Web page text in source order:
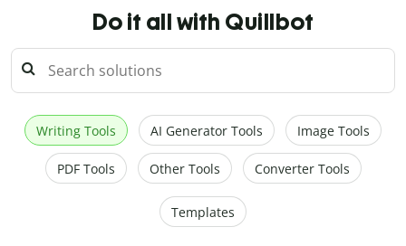
Do it all with Quillbot
Writing Tools AI Generator Tools Image Tools
PDF Tools Other Tools Converter Tools
Templates